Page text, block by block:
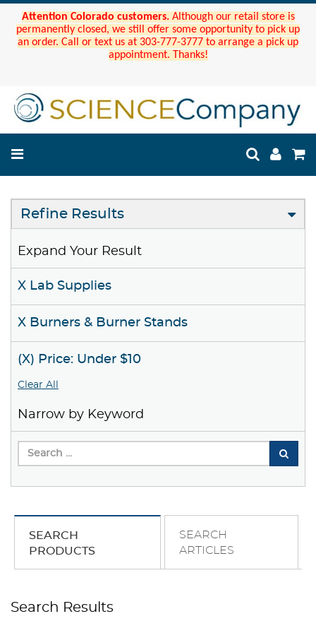
Attention Colorado customers. Although our retail store is
permanently closed, we still offer some opportunity to pick up
an order. Call or text us at 303-777-3777 to arrange a pick up
appointment. Thanks!
Refine Results
Expand Your Result
X Lab Supplies
X Burners & Burner Stands
(X) Price: Under $10
Clear All
Narrow by Keyword
SEARCH
PRODUCTS
SEARCH
ARTICLES
Search Results